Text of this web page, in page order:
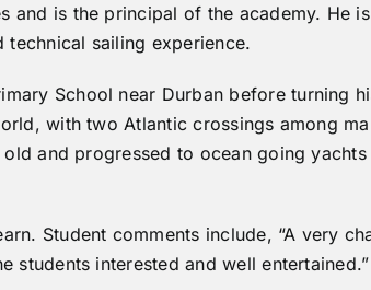
and is the principal of the academy. He
sailing experience.
School near Durban before turning
with two Atlantic crossings among
and progressed to ocean going
Student comments include, “A very
students interested and well entertained.”